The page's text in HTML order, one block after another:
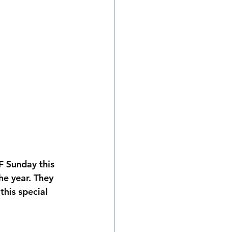
Sunday this
year. They
special